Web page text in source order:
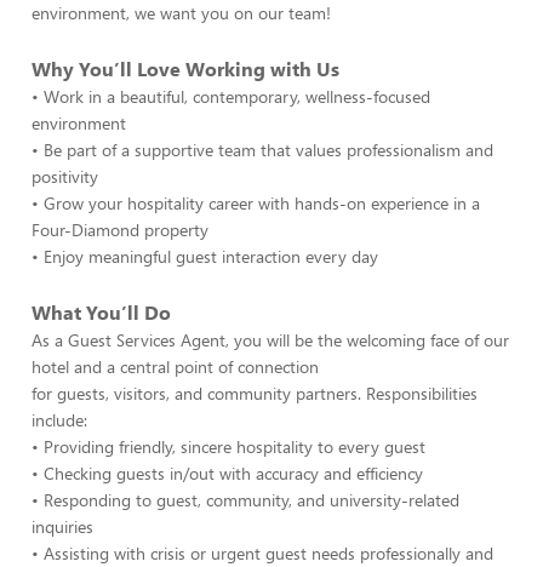
environment, we want you on our team!
Why You’ll Love Working with Us
• Work in a beautiful, contemporary, wellness-focused
environment
• Be part of a supportive team that values professionalism and
positivity
• Grow your hospitality career with hands-on experience in a
Four-Diamond property
• Enjoy meaningful guest interaction every day
What You’ll Do
As a Guest Services Agent, you will be the welcoming face of our
hotel and a central point of connection
for guests, visitors, and community partners. Responsibilities
include:
• Providing friendly, sincere hospitality to every guest
• Checking guests in/out with accuracy and efficiency
• Responding to guest, community, and university-related
inquiries
• Assisting with crisis or urgent guest needs professionally and